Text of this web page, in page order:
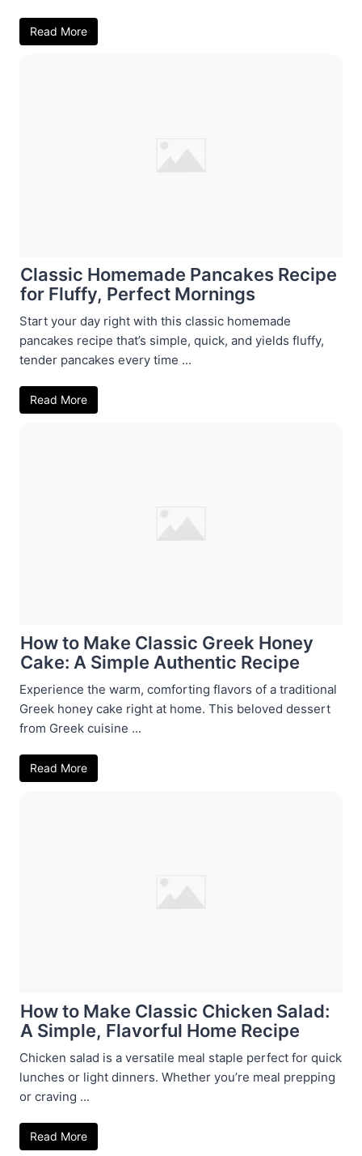
Read More
Classic Homemade Pancakes Recipe
for Fluffy, Perfect Mornings
Start your day right with this classic homemade
pancakes recipe that’s simple, quick, and yields fluffy,
tender pancakes every time ...
Read More
How to Make Classic Greek Honey
Cake: A Simple Authentic Recipe
Experience the warm, comforting flavors of a traditional
Greek honey cake right at home. This beloved dessert
from Greek cuisine ...
Read More
How to Make Classic Chicken Salad:
A Simple, Flavorful Home Recipe
Chicken salad is a versatile meal staple perfect for quick
lunches or light dinners. Whether you’re meal prepping
or craving ...
Read More